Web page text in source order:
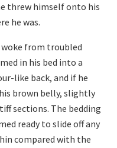
threw himself onto his
he was.
woke from troubled
in his bed into a
like back, and if he
brown belly, slightly
sections. The bedding
ready to slide off any
compared with the